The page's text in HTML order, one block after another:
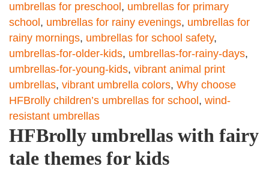
umbrellas for preschool , umbrellas for primary
school , umbrellas for rainy evenings, umbrellas for
rainy mornings, umbrellas for school safety,
umbrellas-for-older-kids, umbrellas-for-rainy-days,
umbrellas-for-young-kids, vibrant animal print
umbrellas, vibrant umbrella colors, Why choose
HFBrolly children’s umbrellas for school , wind-
resistant umbrellas
HFBrolly umbrellas with fairy
tale themes for kids